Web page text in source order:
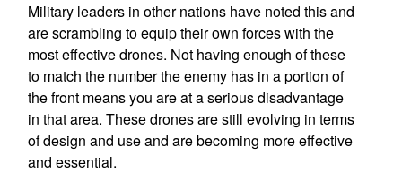
Military leaders in other nations have noted this and
are scrambling to equip their own forces with the
most effective drones. Not having enough of these
to match the number the enemy has in a portion of
the front means you are at a serious disadvantage
in that area. These drones are still evolving in terms
of design and use and are becoming more effective
and essential.